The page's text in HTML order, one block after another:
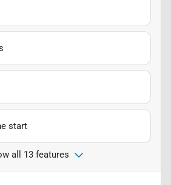
start
all 13 features